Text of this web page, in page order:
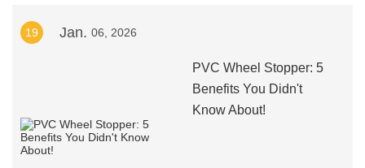
19 Jan. 06, 2026
PVC Wheel Stopper: 5
Benefits You Didn't
Know About!